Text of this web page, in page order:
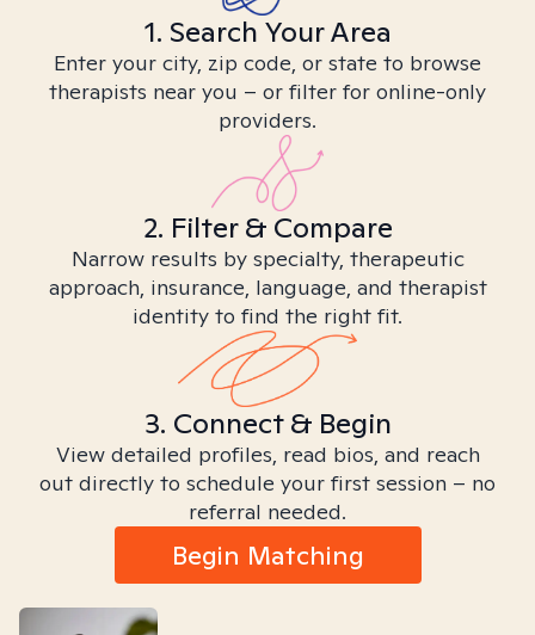
1. Search Your Area
Enter your city, zip code, or state to browse
therapists near you – or filter for online-only
providers.
2. Filter & Compare
Narrow results by specialty, therapeutic
approach, insurance, language, and therapist
identity to find the right fit.
3. Connect & Begin
View detailed profiles, read bios, and reach
out directly to schedule your first session – no
referral needed.
Begin Matching